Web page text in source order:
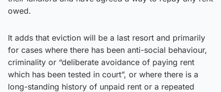
owed.
It adds that eviction will be a last resort and primarily
for cases where there has been anti-social behaviour,
criminality or “deliberate avoidance of paying rent
which has been tested in court”, or where there is a
long-standing history of unpaid rent or a repeated